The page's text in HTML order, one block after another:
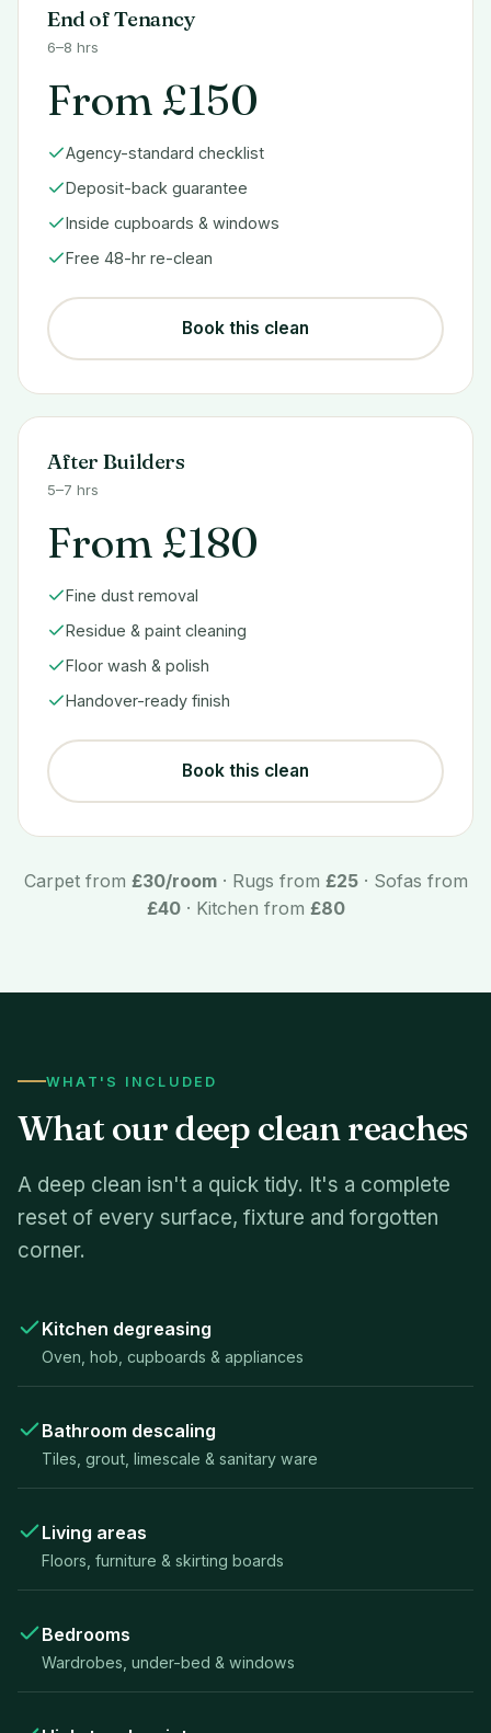
End of Tenancy
6–8 hrs
From £150
Agency-standard checklist
Deposit-back guarantee
Inside cupboards & windows
Free 48-hr re-clean
Book this clean
After Builders
5–7 hrs
From £180
Fine dust removal
Residue & paint cleaning
Floor wash & polish
Handover-ready finish
Book this clean
Carpet from £30/room· Rugs from £25· Sofas from
£40· Kitchen from £80
WHAT'S INCLUDED
What our deep clean reaches
A deep clean isn't a quick tidy. It's a complete
reset of every surface, fixture and forgotten
corner.
Kitchen degreasing
Oven, hob, cupboards & appliances
Bathroom descaling
Tiles, grout, limescale & sanitary ware
Living areas
Floors, furniture & skirting boards
Bedrooms
Wardrobes, under-bed & windows